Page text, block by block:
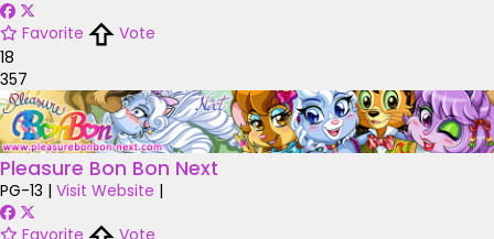
Favorite
Vote
18
357
Pleasure Bon Bon Next
PG-13 | Visit Website |